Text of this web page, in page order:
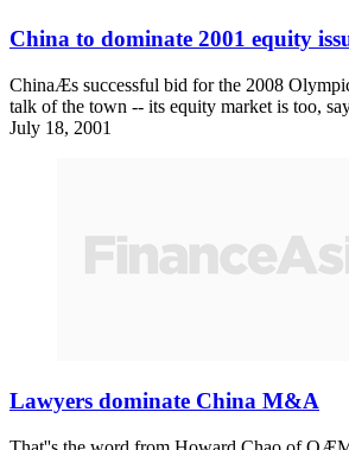
China to dominate 2001 equity
ChinaÆs successful bid for the 2008
talk of the town -- its equity market is too,
July 18, 2001
Lawyers dominate China M&A